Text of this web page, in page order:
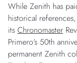
While Zenith has
historical
its Chronomaster
Primero’s 50th
permanent Zenith